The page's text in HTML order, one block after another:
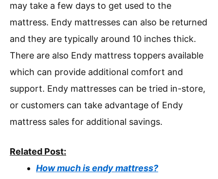
may take a few days to get used to the
mattress. Endy mattresses can also be returned
and they are typically around 10 inches thick.
There are also Endy mattress toppers available
which can provide additional comfort and
support. Endy mattresses can be tried in-store,
or customers can take advantage of Endy
mattress sales for additional savings.
Related Post:
How much is endy mattress?